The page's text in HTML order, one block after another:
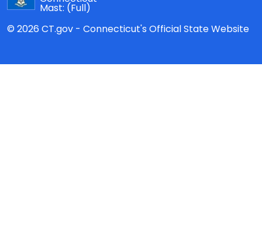
Mast: (Full)
© 2026 CT.gov - Connecticut's Official State Website